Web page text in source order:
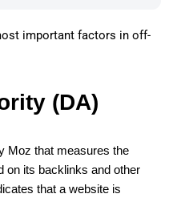
important factors in off-
(DA)
Moz that measures the
on its backlinks and other
that a website is